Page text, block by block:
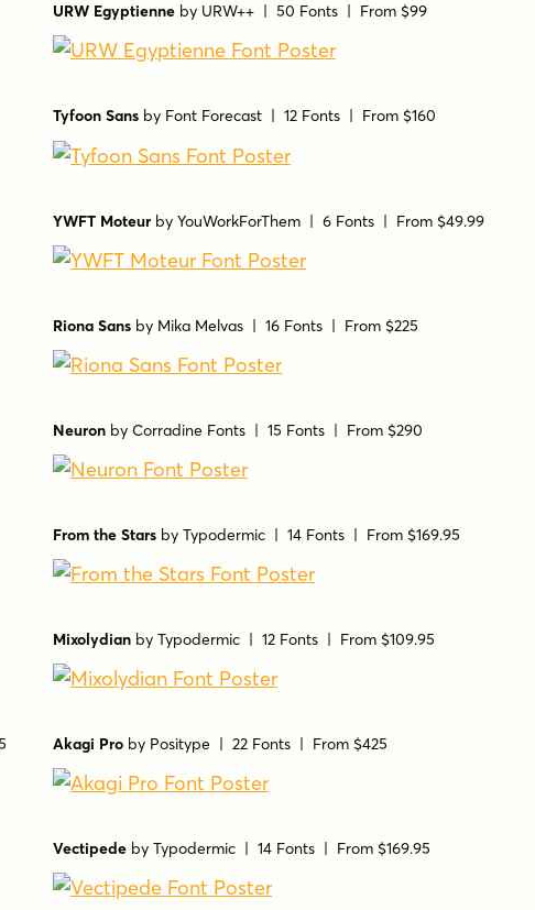
URW Egyptienne by URW++ | 50 Fonts | From $99
Tyfoon Sans by Font Forecast | 12 Fonts | From $160
YWFT Moteur by YouWorkForThem | 6 Fonts | From $49.99
Riona Sans by Mika Melvas | 16 Fonts | From $225
Neuron by Corradine Fonts | 15 Fonts | From $290
From the Stars by Typodermic | 14 Fonts | From $169.95
Mixolydian by Typodermic | 12 Fonts | From $109.95
Akagi Pro by Positype | 22 Fonts | From $425
Vectipede by Typodermic | 14 Fonts | From $169.95